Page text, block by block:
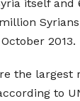
itself and
2013.
the largest
to